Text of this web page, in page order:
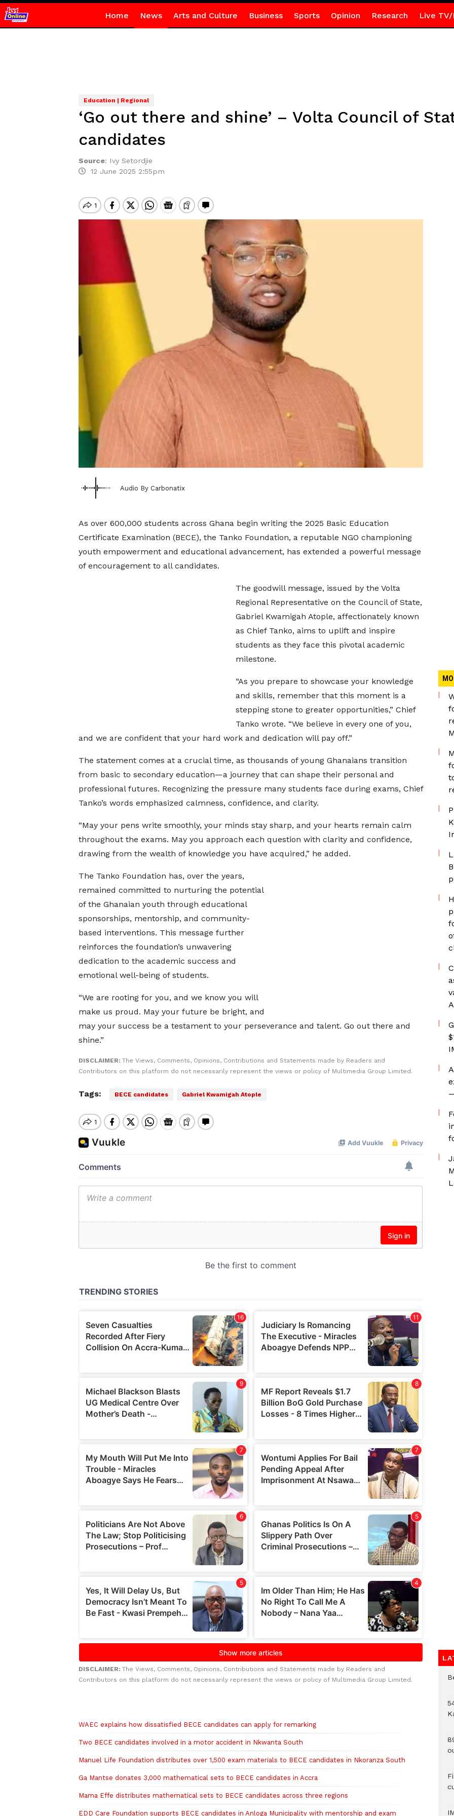
Home News Arts and Culture Business Sports Opinion Research Live TV/
Education | Regional
‘Go out there and shine’ – Volta Council of
candidates
Source: Ivy Setordjie
12 June 2025 2:55pm
Audio By Carbonatix
As over 600,000 students across Ghana begin writing the 2025 Basic Education
Certificate Examination (BECE), the Tanko Foundation, a reputable NGO championing
youth empowerment and educational advancement, has extended a powerful message
of encouragement to all candidates.
The goodwill message, issued by the Volta
Regional Representative on the Council of State,
Gabriel Kwamigah Atople, affectionately known
as Chief Tanko, aims to uplift and inspire
students as they face this pivotal academic
milestone.
“As you prepare to showcase your knowledge
and skills, remember that this moment is a
stepping stone to greater opportunities,” Chief
Tanko wrote. “We believe in every one of you,
and we are confident that your hard work and dedication will pay off.”
The statement comes at a crucial time, as thousands of young Ghanaians transition
from basic to secondary education—a journey that can shape their personal and
professional futures. Recognizing the pressure many students face during exams, Chief
Tanko’s words emphasized calmness, confidence, and clarity.
“May your pens write smoothly, your minds stay sharp, and your hearts remain calm
throughout the exams. May you approach each question with clarity and confidence,
drawing from the wealth of knowledge you have acquired,” he added.
The Tanko Foundation has, over the years,
remained committed to nurturing the potential
of the Ghanaian youth through educational
sponsorships, mentorship, and community-
based interventions. This message further
reinforces the foundation’s unwavering
dedication to the academic success and
emotional well-being of students.
“We are rooting for you, and we know you will
make us proud. May your future be bright, and
may your success be a testament to your perseverance and talent. Go out there and
shine.”
DISCLAIMER: The Views, Comments, Opinions, Contributions and Statements made by Readers and
Contributors on this platform do not necessarily represent the views or policy of Multimedia Group Limited.
Tags: BECE candidates Gabriel Kwamigah Atople
DISCLAIMER: The Views, Comments, Opinions, Contributions and Statements made by Readers and
Contributors on this platform do not necessarily represent the views or policy of Multimedia Group Limited.
WAEC explains how dissatisfied BECE candidates can apply for remarking
Two BECE candidates involved in a motor accident in Nkwanta South
Manuel Life Foundation distributes over 1,500 exam materials to BECE candidates in Nkoranza South
Ga Mantse donates 3,000 mathematical sets to BECE candidates in Accra
Mama Effe distributes mathematical sets to BECE candidates across three regions
EDD Care Foundation supports BECE candidates in Anloga Municipality with mentorship and exam